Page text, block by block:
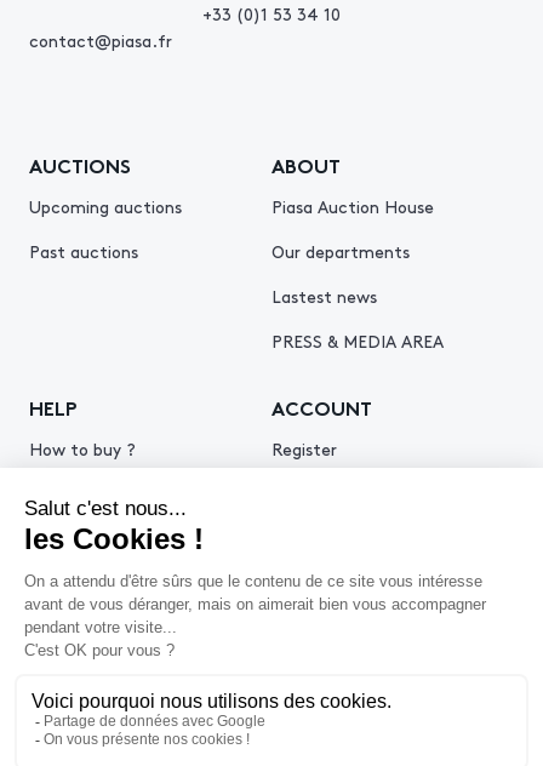
+33 (0)1 53 34 10
contact@piasa.fr
AUCTIONS
Upcoming auctions
Past auctions
ABOUT
Piasa Auction House
Our departments
Lastest news
PRESS & MEDIA AREA
HELP
How to buy ?
Get an estimate
ACCOUNT
Register
© 2026 Piasa
Legal Notice